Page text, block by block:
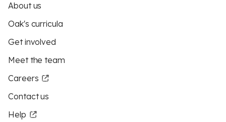
About us
Oak's curricula
Get involved
Meet the team
Careers
Contact us
Help